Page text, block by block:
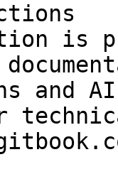
is
and